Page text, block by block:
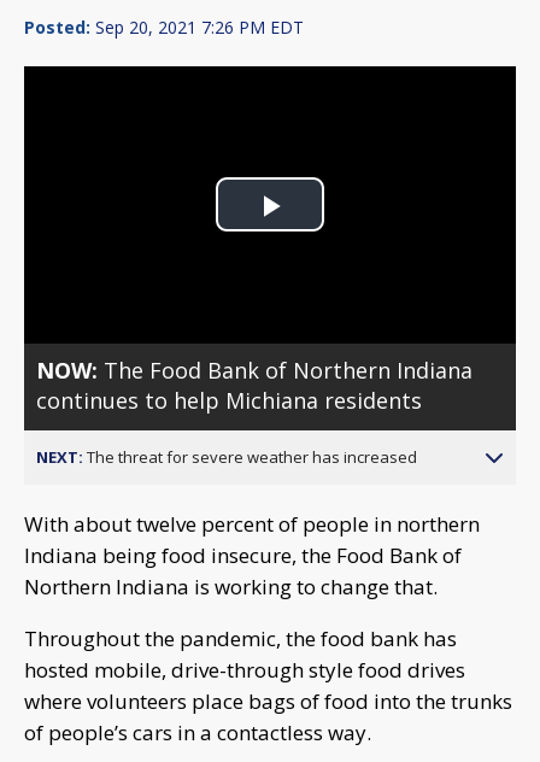
Posted: Sep 20, 2021 7:26 PM EDT
Play
NOW: The Food Bank of Northern Indiana
continues to help Michiana residents
NEXT: The threat for severe weather has increased
With about twelve percent of people in northern
Indiana being food insecure, the Food Bank of
Northern Indiana is working to change that.
Throughout the pandemic, the food bank has
hosted mobile, drive-through style food drives
where volunteers place bags of food into the trunks
of people’s cars in a contactless way.